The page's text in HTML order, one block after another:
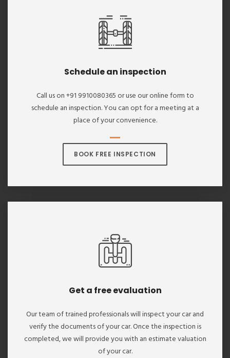
Schedule an inspection
Call us on +91 9910080365 or use our online form to
schedule an inspection. You can opt for a meeting at a
place of your convenience.
BOOK FREE INSPECTION
Get a free evaluation
Our team of trained professionals will inspect your car and
verify the documents of your car. Once the inspection is
completed, we will provide you with an estimate valuation
of your car.